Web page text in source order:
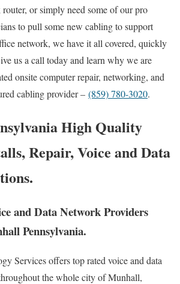
or simply need some of our pro
to pull some new cabling to support
network, we have it all covered, quickly
us a call today and learn why we are
onsite computer repair, networking, and
cabling provider – (859) 780-3020.
High Quality
Repair, Voice and Data
and Data Network Providers
Pennsylvania.
Services offers top rated voice and data
the whole city of Munhall,